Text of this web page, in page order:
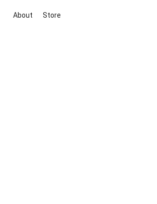
About Store